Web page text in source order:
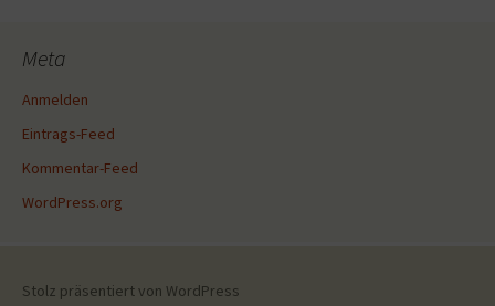
Meta
Anmelden
Eintrags-Feed
Kommentar-Feed
WordPress.org
Stolz präsentiert von WordPress